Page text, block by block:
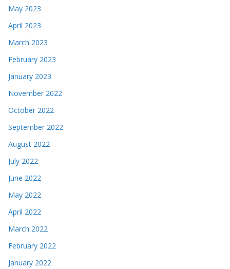
May 2023
April 2023
March 2023
February 2023
January 2023
November 2022
October 2022
September 2022
August 2022
July 2022
June 2022
May 2022
April 2022
March 2022
February 2022
January 2022